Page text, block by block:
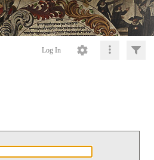
Log In